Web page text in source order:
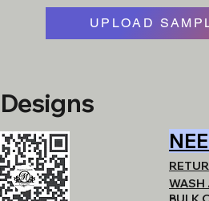
UPLOAD
WASH